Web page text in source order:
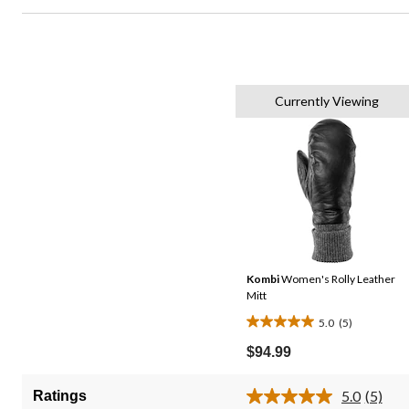
Currently Viewing
KombiWomen's Rolly Leather
Mitt
5.0 (5)
5.0
out
5
$94.99
Ratings 5.0 Read
(5)